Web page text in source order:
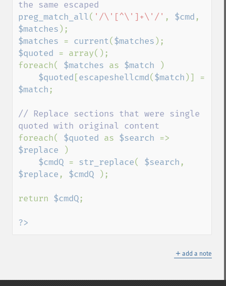
preg_match_all( '/\'[^\']+\'/' , $cmd
$matches
$matches = current( $matches
$quoted = array();
foreach( $matches as $match
)
$quoted [escapeshellcmd( $match
$match ;
// Replace sections that were single
foreach( $quoted as $search
$replace
)
$cmdQ = str_replace( $search
$replace , $cmdQ );
return $cmdQ;
?>
＋ add a note